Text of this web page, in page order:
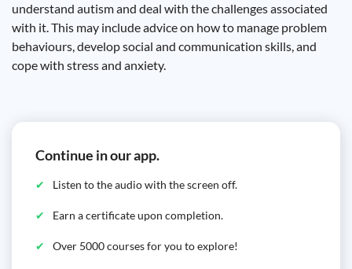
understand autism and deal with the challenges associated
with it. This may include advice on how to manage problem
behaviours, develop social and communication skills, and
cope with stress and anxiety.
Continue in our app.
Listen to the audio with the screen off.
Earn a certificate upon completion.
Over 5000 courses for you to explore!